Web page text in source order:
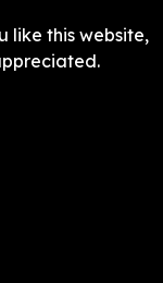
like this website,